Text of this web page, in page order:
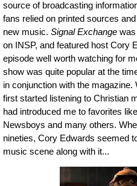
source of broadcasting
fans relied on printed sources
new music. Signal Exchange was
on INSP, and featured host Cory
episode well worth watching for
show was quite popular at the
in conjunction with the
first started listening to Christian
had introduced me to favorites
Newsboys and many others.
nineties, Cory Edwards seemed
music scene along with it...